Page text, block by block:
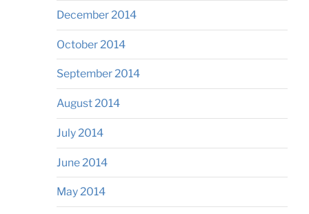
December 2014
October 2014
September 2014
August 2014
July 2014
June 2014
May 2014